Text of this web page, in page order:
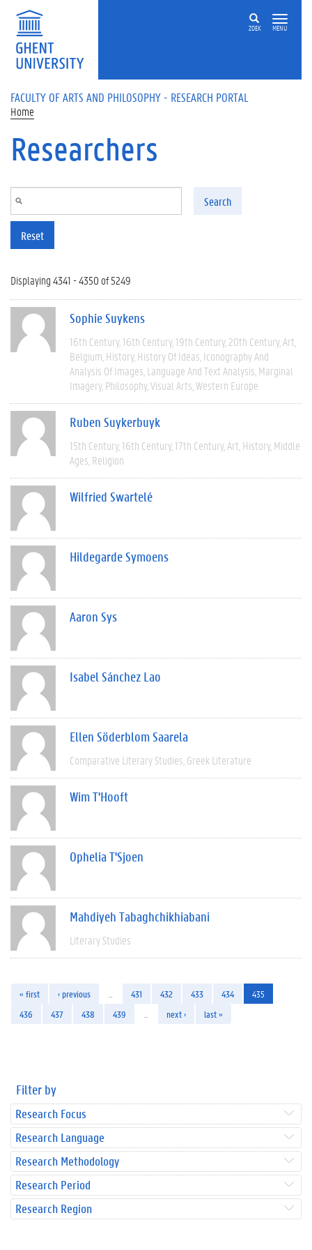
Skip to main content
ZOEK MENU
FACULTY OF ARTS AND PHILOSOPHY - RESEARCH PORTAL
Home
Researchers
Search
Reset
Displaying 4341 - 4350 of 5249
Sophie Suykens
16th Century 16th Century 19th Century 20th Century Art
Belgium History History Of Ideas Iconography And
Analysis Of Images Language And Text Analysis Marginal
Imagery Philosophy Visual Arts Western Europe
Ruben Suykerbuyk
15th Century 16th Century 17th Century Art History Middle
Ages Religion
Wilfried Swartelé
Hildegarde Symoens
Aaron Sys
Isabel Sánchez Lao
Ellen Söderblom Saarela
Comparative Literary Studies Greek Literature
Wim T'Hooft
Ophelia T'Sjoen
Mahdiyeh Tabaghchikhiabani
Literary Studies
« first ‹ previous 431 432 433 434
435
436
437 438 439 next › last »
Filter by
Research Focus
Research Language
Research Methodology
Research Period
Research Region